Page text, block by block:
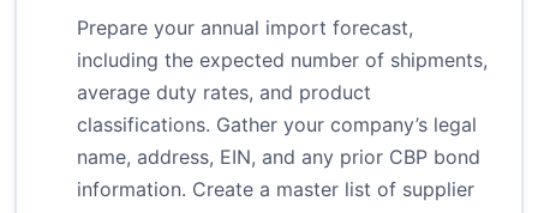
Prepare your annual import forecast,
including the expected number of shipments,
average duty rates, and product
classifications. Gather your company’s legal
name, address, EIN, and any prior CBP bond
information. Create a master list of supplier